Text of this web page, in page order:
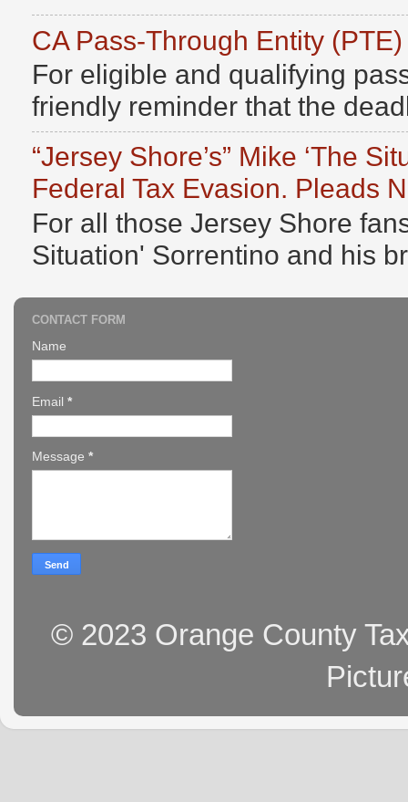
CA Pass-Through Entity
For eligible and qualifying
friendly reminder that the
“Jersey Shore’s” Mike ‘The
Federal Tax Evasion. Pleads
For all those Jersey Shore
Situation' Sorrentino and his
CONTACT FORM
Name
Email *
Message *
© 2023 Orange County